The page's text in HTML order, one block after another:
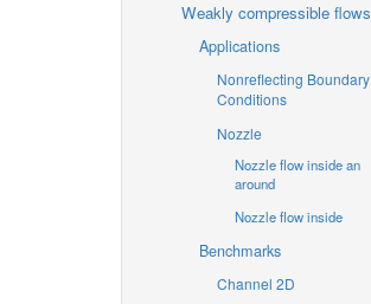
Weakly compressible flows
Applications
Nonreflecting Boundary
Conditions
Nozzle
Nozzle flow inside an
around
Nozzle flow inside
Benchmarks
Channel 2D